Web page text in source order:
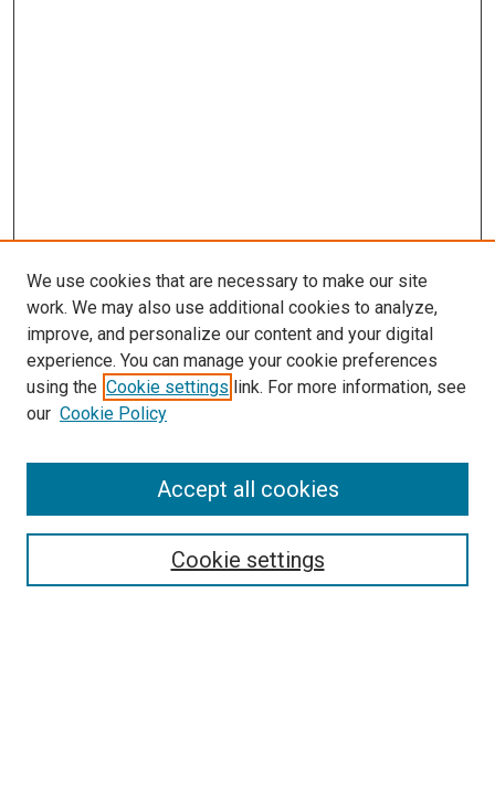
Search
We use cookies that are necessary to make our site
work. We may also use additional cookies to analyze,
improve, and personalize our content and your digital
experience. You can manage your cookie preferences
using the Cookie settings link. For more information, see
our Cookie Policy
Cookie settings
Accept all cookies